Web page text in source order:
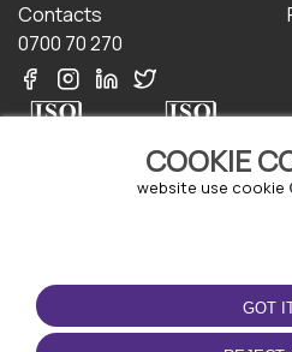
COOKIE
website use cookie
GOT
Contacts
0700 70 270
Terms and conditions
Privacy policy